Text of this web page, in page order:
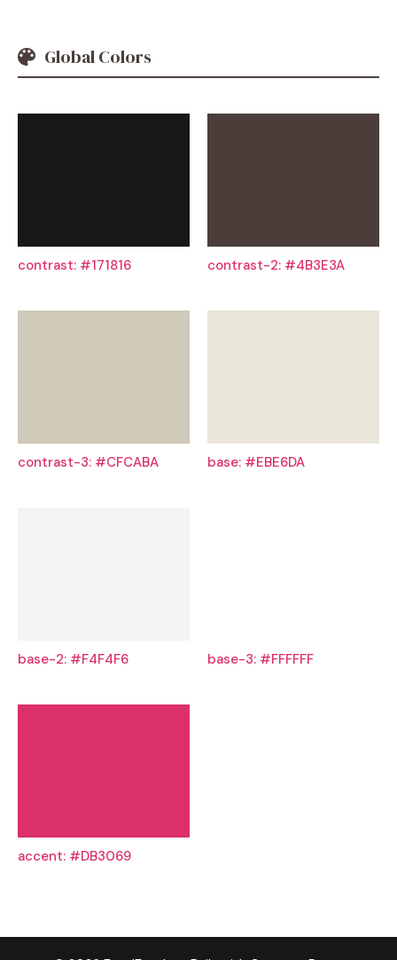
Global Colors
contrast: #171816 contrast-2: #4B3E3A
contrast-3: #CFCABA base: #EBE6DA
base-2: #F4F4F6 base-3: #FFFFFF
accent: #DB3069